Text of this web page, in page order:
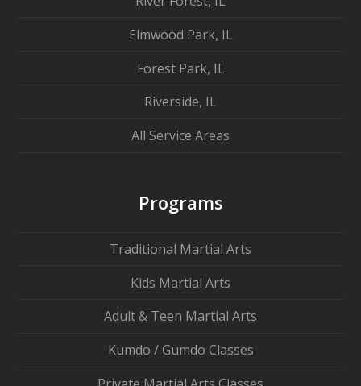
Elmwood Park, IL
Forest Park, IL
Riverside, IL
All Service Areas
Programs
Traditional Martial Arts
Kids Martial Arts
Adult & Teen Martial Arts
Kumdo / Gumdo Classes